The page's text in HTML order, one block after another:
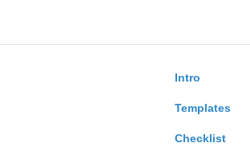
Intro
Templates
Checklist